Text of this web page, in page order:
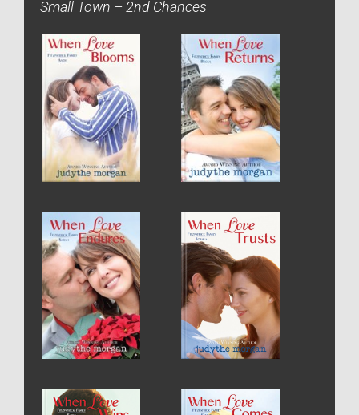
Small Town – 2nd Chances